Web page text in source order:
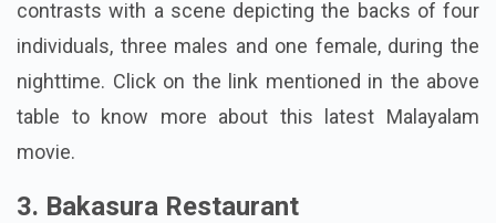
contrasts with a scene depicting the backs of four
individuals, three males and one female, during the
nighttime. Click on the link mentioned in the above
table to know more about this latest Malayalam
movie.
3. Bakasura Restaurant